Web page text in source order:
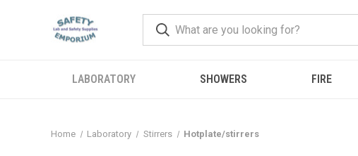
LABORATORY SHOWERS FIRE
Home Laboratory Stirrers Hotplate/stirrers